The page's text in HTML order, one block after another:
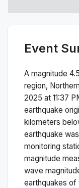
Event
A magnitude 4.5
region,
2025 at 11:37
earthquake
kilometers
earthquake
monitoring
magnitude
wave
earthquakes of